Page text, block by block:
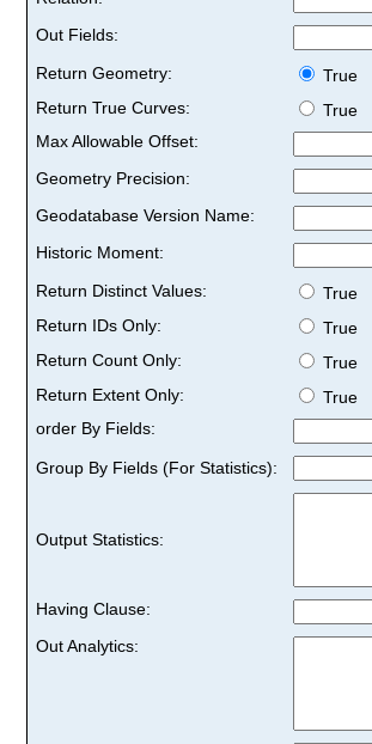
Out Fields:
Return Geometry:
True
Return True Curves:
True
Max Allowable Offset:
Geometry Precision:
Geodatabase Version Name:
Historic Moment:
Return Distinct Values:
True
Return IDs Only:
True
Return Count Only:
True
Return Extent Only:
True
order By Fields:
Group By Fields (For Statistics):
Output Statistics:
Having Clause:
Out Analytics: